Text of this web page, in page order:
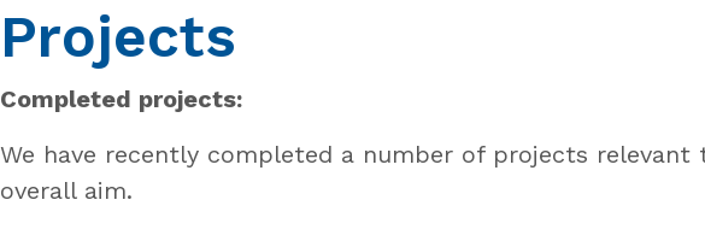
Projects
Completed projects:
We have recently completed a number of projects relevant
overall aim.